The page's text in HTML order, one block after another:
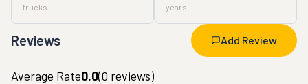
trucks years
Reviews Add Review
Average Rate0.0(0 reviews)